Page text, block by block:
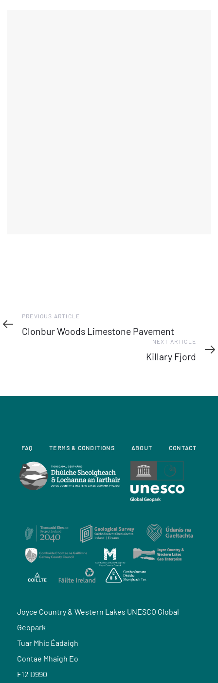
Previous
Article
PREVIOUS ARTICLE
Clonbur Woods Limestone Pavement
Next
Article
NEXT ARTICLE
Killary Fjord
FAQ TERMS & CONDITIONS ABOUT CONTACT
Joyce Country & Western Lakes UNESCO Global
Geopark
Tuar Mhic Éadaigh
Contae Mhaigh Eo
F12 D990